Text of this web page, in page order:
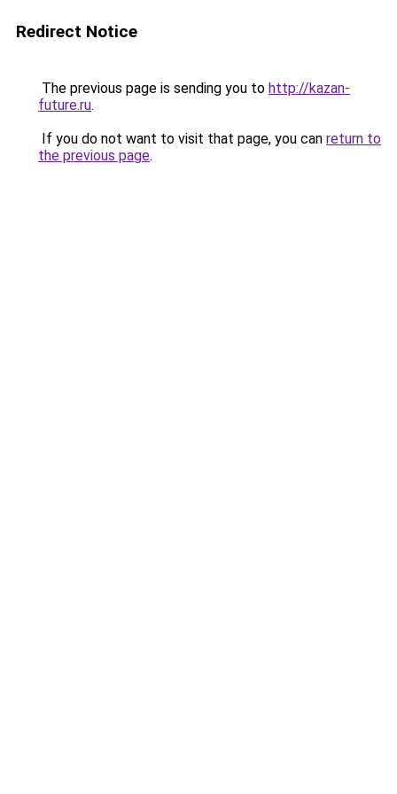
Redirect Notice
The previous page is sending you to http://kazan-
future.ru.
If you do not want to visit that page, you can return to
the previous page.